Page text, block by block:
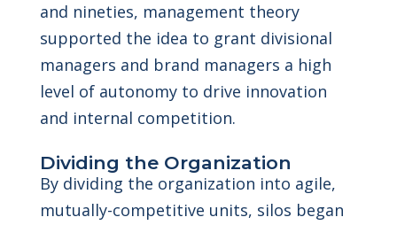
and nineties, management theory
supported the idea to grant divisional
managers and brand managers a high
level of autonomy to drive innovation
and internal competition.
Dividing the Organization
By dividing the organization into agile,
mutually-competitive units, silos began